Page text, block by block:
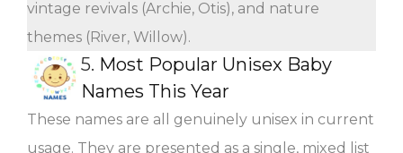
vintage revivals (Archie, Otis), and nature
themes (River, Willow).
5. Most Popular Unisex Baby
Names This Year
These names are all genuinely unisex in current
usage. They are presented as a single, mixed list